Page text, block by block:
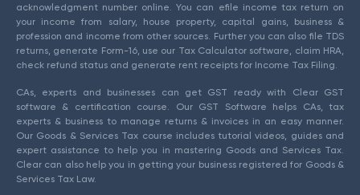
acknowledgment number online. You can efile income tax return on
your income from salary, house property, capital gains, business &
profession and income from other sources. Further you can also file TDS
returns, generate Form-16, use our Tax Calculator software, claim HRA,
check refund status and generate rent receipts for Income Tax Filing.
CAs, experts and businesses can get GST ready with Clear GST
software & certification course. Our GST Software helps CAs, tax
experts & business to manage returns & invoices in an easy manner.
Our Goods & Services Tax course includes tutorial videos, guides and
expert assistance to help you in mastering Goods and Services Tax.
Clear can also help you in getting your business registered for Goods &
Services Tax Law.